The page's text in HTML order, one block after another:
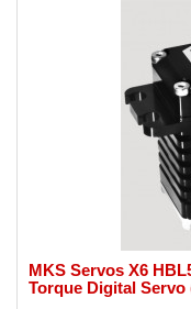
MKS Servos X6
Torque Digital Servo